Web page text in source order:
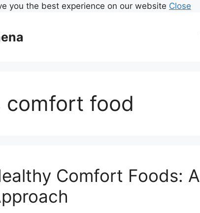
you the best experience on our website Close
comfort food
Comfort Foods: A